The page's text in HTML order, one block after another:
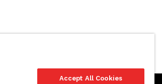
Accept All Cookies